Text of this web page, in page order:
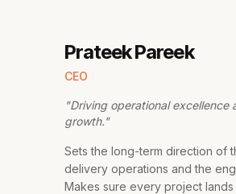
Prateek Pareek
CEO
"Driving operational excellence and strategic
growth."
Sets the long-term direction of the studio and runs
delivery operations and the
Makes sure every project lands